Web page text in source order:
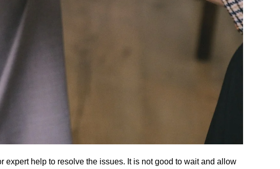
help to resolve the issues. It is not good to wait and allow